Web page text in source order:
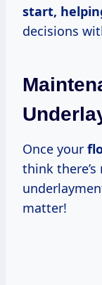
start,
decisions
Once your
think
matter!